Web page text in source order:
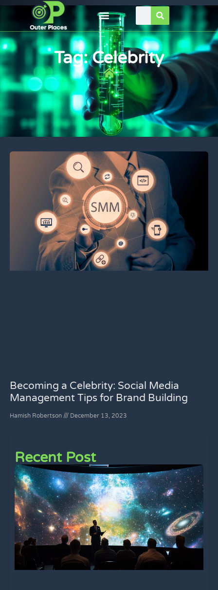
Tag: Celebrity
Becoming a Celebrity: Social Media
Management Tips for Brand Building
Hamish Robertson December 13, 2023
Recent Post